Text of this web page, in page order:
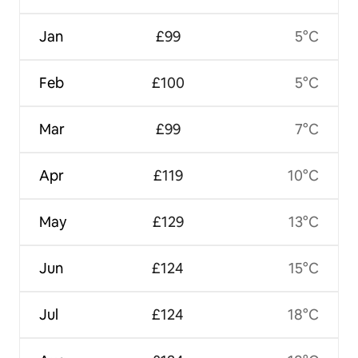
Jan
Feb
Mar
Apr
May
Jun
Jul
£99
£100
£99
£119
£129
£124
£124
5°C
5°C
7°C
10°C
13°C
15°C
18°C